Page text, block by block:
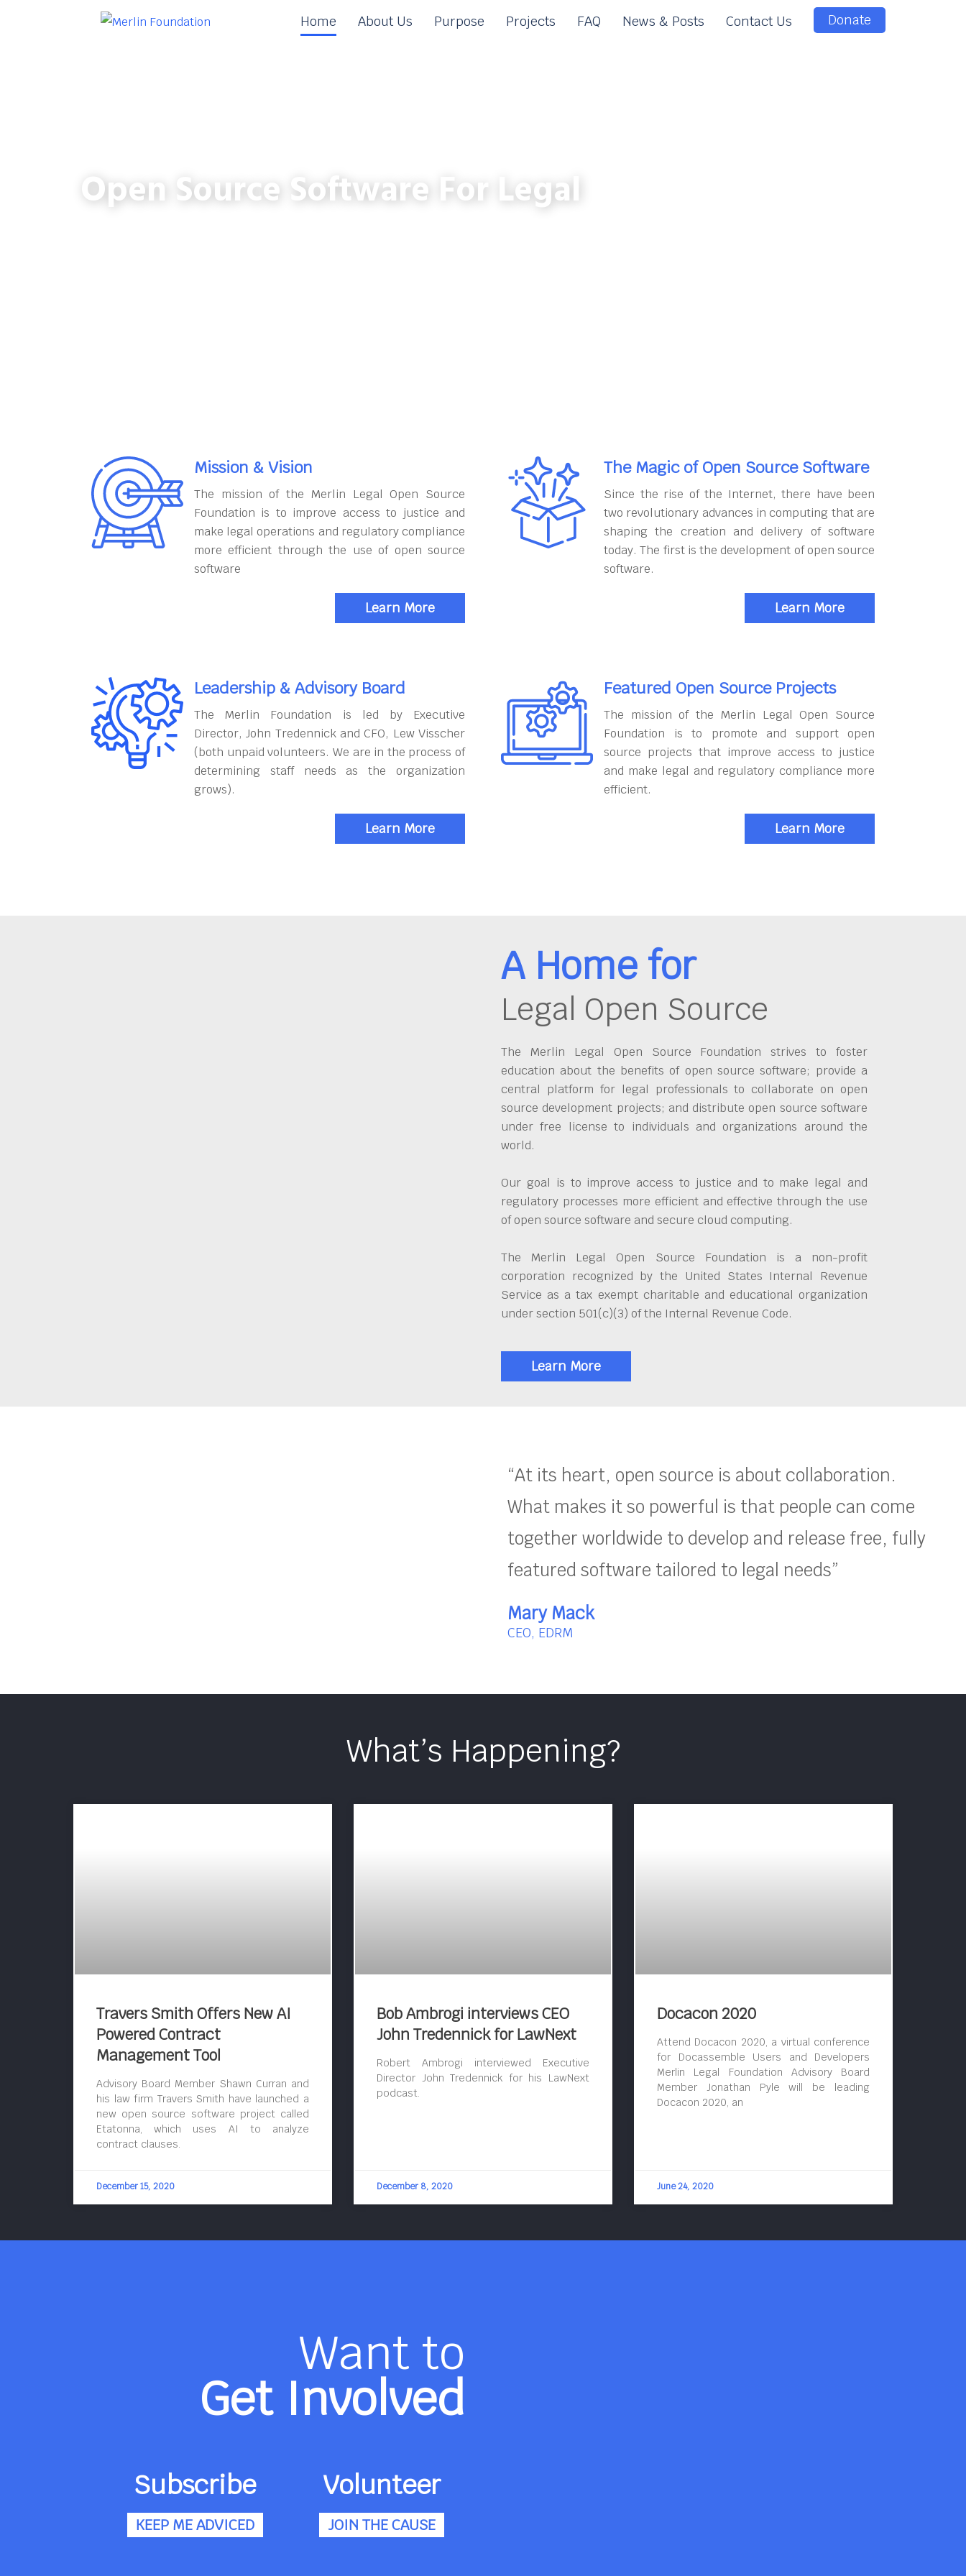
Home About Us Purpose Projects FAQ News & Posts Contact Us Donate
Open Source Software For Legal
Mission & Vision
The mission of the Merlin Legal Open Source
Foundation is to improve access to justice and
make legal operations and regulatory compliance
more efficient through the use of open source
software
Learn More
The Magic of Open Source Software
Since the rise of the Internet, there have been
two revolutionary advances in computing that are
shaping the creation and delivery of software
today. The first is the development of open source
software.
Learn More
Leadership & Advisory Board
The Merlin Foundation is led by Executive
Director, John Tredennick and CFO, Lew Visscher
(both unpaid volunteers. We are in the process of
determining staff needs as the organization
grows).
Learn More
Featured Open Source Projects
The mission of the Merlin Legal Open Source
Foundation is to promote and support open
source projects that improve access to justice
and make legal and regulatory compliance more
efficient.
Learn More
A Home for
Legal Open Source
The Merlin Legal Open Source Foundation strives to foster
education about the benefits of open source software; provide a
central platform for legal professionals to collaborate on open
source development projects; and distribute open source software
under free license to individuals and organizations around the
world.
Our goal is to improve access to justice and to make legal and
regulatory processes more efficient and effective through the use
of open source software and secure cloud computing.
The Merlin Legal Open Source Foundation is a non-profit
corporation recognized by the United States Internal Revenue
Service as a tax exempt charitable and educational organization
under section 501(c)(3) of the Internal Revenue Code.
Learn More
“At its heart, open source is about collaboration.
What makes it so powerful is that people can come
together worldwide to develop and release free, fully
featured software tailored to legal needs”
Mary Mack
CEO, EDRM
What’s Happening?
Travers Smith Offers New AI
Powered Contract
Management Tool
Advisory Board Member Shawn Curran and
his law firm Travers Smith have launched a
new open source software project called
Etatonna, which uses AI to analyze
contract clauses.
December 15, 2020
Bob Ambrogi interviews CEO
John Tredennick for LawNext
Robert Ambrogi interviewed Executive
Director John Tredennick for his LawNext
podcast.
December 8, 2020
Docacon 2020
Attend Docacon 2020, a virtual conference
for Docassemble Users and Developers
Merlin Legal Foundation Advisory Board
Member Jonathan Pyle will be leading
Docacon 2020, an
June 24, 2020
Want to
Get Involved
Subscribe
KEEP ME ADVICED
Volunteer
JOIN THE CAUSE